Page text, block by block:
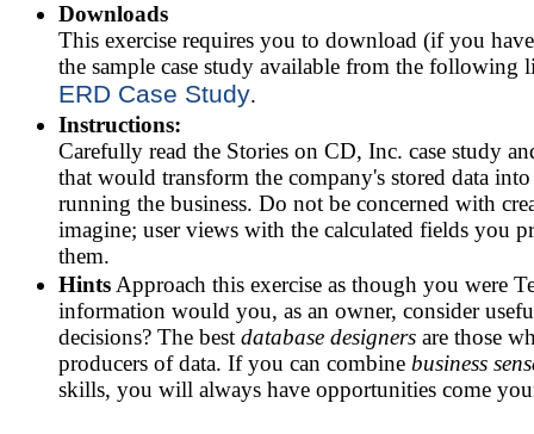
Downloads
This exercise requires you to download (if you
the sample case study available from the following
ERD Case Study.
Instructions:
Carefully read the Stories on CD, Inc. case study
that would transform the company's stored data
running the business. Do not be concerned with
imagine; user views with the calculated fields you
them.
HintsApproach this exercise as though you were
information would you, as an owner, consider
decisions? The bestdatabase designers are those
producers of data. If you can combinebusiness
skills, you will always have opportunities come